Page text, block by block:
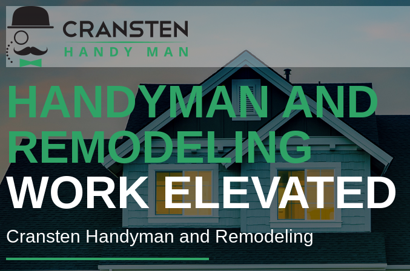
HANDYMAN AND
REMODELING
WORK ELEVATED
Cransten Handyman and Remodeling